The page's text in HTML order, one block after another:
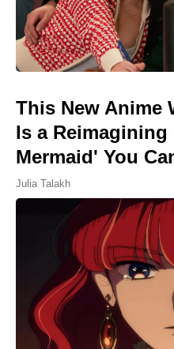
This New Anime
Is a
Mermaid' You
Julia Talakh